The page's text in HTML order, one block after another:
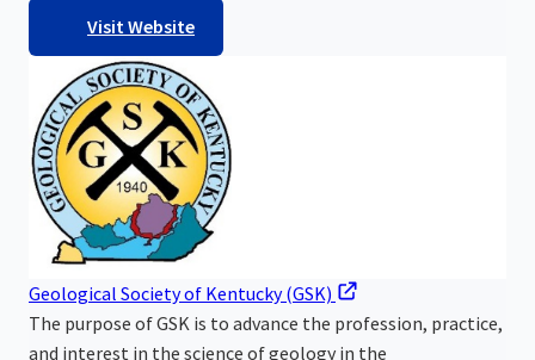
Visit Website
Geological Society of Kentucky (GSK)
The purpose of GSK is to advance the profession, practice,
and interest in the science of geology in the